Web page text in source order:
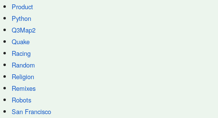
Product
Python
Q3Map2
Quake
Racing
Random
Religion
Remixes
Robots
San Francisco